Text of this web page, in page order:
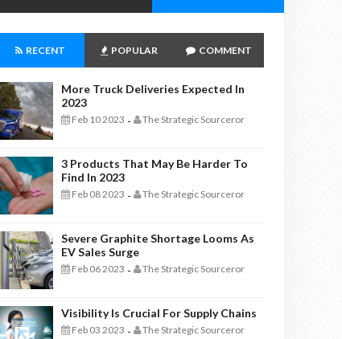
RECENT POPULAR COMMENT
More Truck Deliveries Expected In
2023
Feb 10 2023 - The Strategic Sourceror
3 Products That May Be Harder To
Find In 2023
Feb 08 2023 - The Strategic Sourceror
Severe Graphite Shortage Looms As
EV Sales Surge
Feb 06 2023 - The Strategic Sourceror
Visibility Is Crucial For Supply Chains
Feb 03 2023 - The Strategic Sourceror